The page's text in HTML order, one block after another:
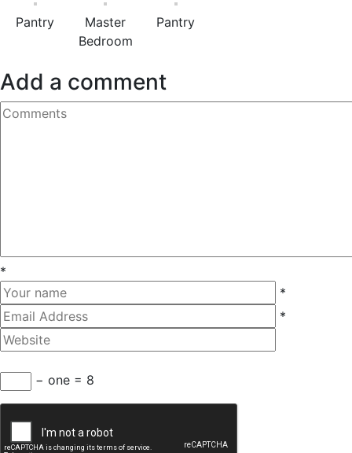
Pantry
Master
Bedroom
Pantry
Add a comment
*
*
*
− one = 8